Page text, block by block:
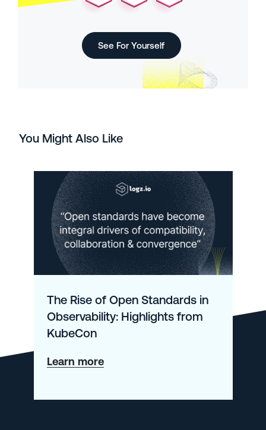
See For Yourself
You Might Also Like
The Rise of Open Standards in
Observability: Highlights from
KubeCon
Learn moreabout
Rise